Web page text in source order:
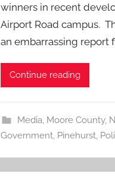
winners in recent
Airport Road campus.
an embarrassing report
Continue reading
Media, Moore County,
Government, Pinehurst,